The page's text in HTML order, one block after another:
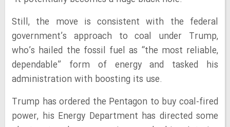
Still, the move is consistent with the federal
government’s approach to coal under Trump,
who’s hailed the fossil fuel as “the most reliable,
dependable” form of energy and tasked his
administration with boosting its use.
Trump has ordered the Pentagon to buy coal-fired
power, his Energy Department has directed some